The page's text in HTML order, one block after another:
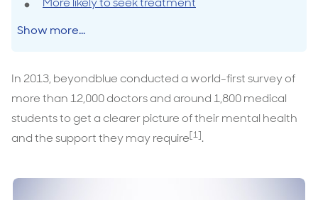
Show more...
In 2013, beyondblue conducted a world-first survey of
more than 12,000 doctors and around 1,800 medical
students to get a clearer picture of their mental health
and the support they may require[1].